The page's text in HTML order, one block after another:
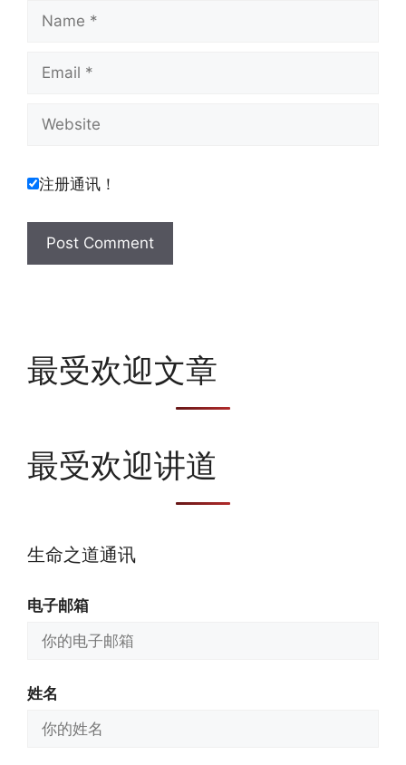
Name
Email
Website
注册通讯！
最受欢迎文章
最受欢迎讲道
生命之道通讯
电子邮箱
姓名